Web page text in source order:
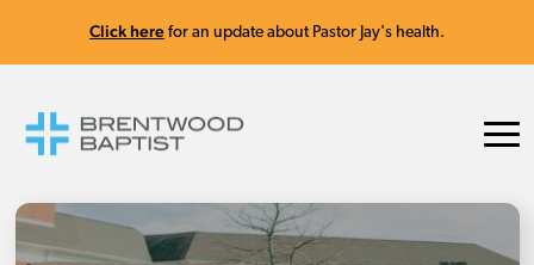
Click here for an update about Pastor Jay's health.